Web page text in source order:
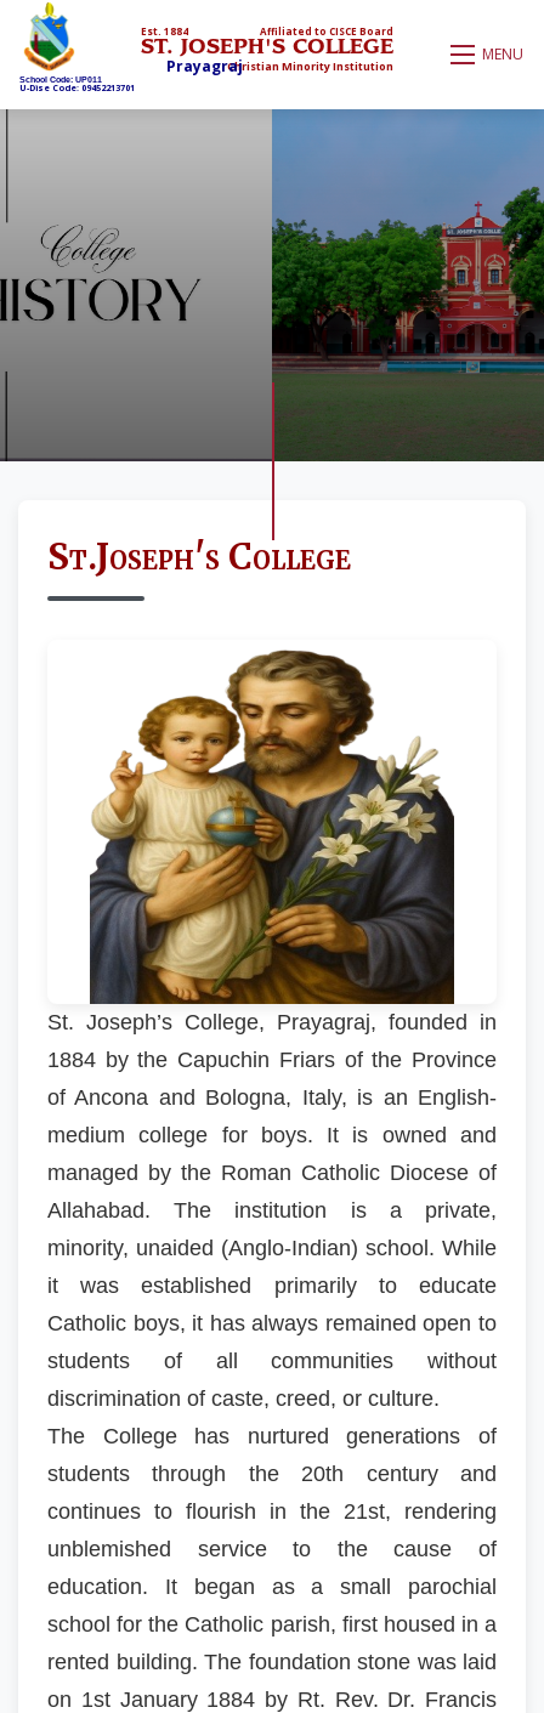
School Code: UP011
U-Dise Code: 09452213701
Est. 1884 Affiliated to CISCE Board
ST. JOSEPH'S COLLEGE
PrayagrajChristian Minority Institution
MENU
St.Joseph's College
St. Joseph’s College, Prayagraj, founded in
1884 by the Capuchin Friars of the Province
of Ancona and Bologna, Italy, is an English-
medium college for boys. It is owned and
managed by the Roman Catholic Diocese of
Allahabad. The institution is a private,
minority, unaided (Anglo-Indian) school. While
it was established primarily to educate
Catholic boys, it has always remained open to
students of all communities without
discrimination of caste, creed, or culture.
The College has nurtured generations of
students through the 20th century and
continues to flourish in the 21st, rendering
unblemished service to the cause of
education. It began as a small parochial
school for the Catholic parish, first housed in a
rented building. The foundation stone was laid
on 1st January 1884 by Rt. Rev. Dr. Francis